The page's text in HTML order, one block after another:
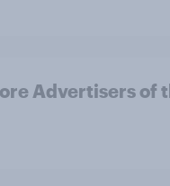
Advertisers of